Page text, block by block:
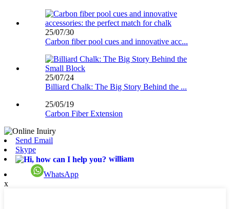
25/07/30
Carbon fiber pool cues and innovative acc...
25/07/24
Billiard Chalk: The Big Story Behind the ...
25/05/19
Carbon Fiber Extension
Send Email
Skype
william
WhatsApp
x